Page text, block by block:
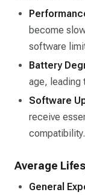
become
software
Battery
age, leading
Software
receive
compatibility.
Average
General